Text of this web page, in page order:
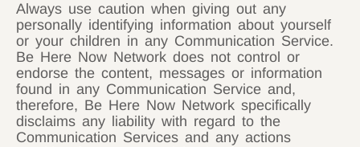
Always use caution when giving out any
personally identifying information about yourself
or your children in any Communication Service.
Be Here Now Network does not control or
endorse the content, messages or information
found in any Communication Service and,
therefore, Be Here Now Network specifically
disclaims any liability with regard to the
Communication Services and any actions